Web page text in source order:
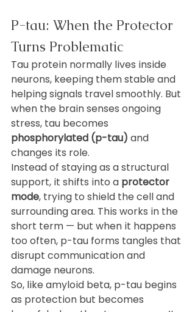
P-tau: When the Protector
Turns Problematic
Tau protein normally lives inside
neurons, keeping them stable and
helping signals travel smoothly. But
when the brain senses ongoing
stress, tau becomes
phosphorylated (p-tau) and
changes its role.
Instead of staying as a structural
support, it shifts into a protector
mode, trying to shield the cell and
surrounding area. This works in the
short term — but when it happens
too often, p-tau forms tangles that
disrupt communication and
damage neurons.
So, like amyloid beta, p-tau begins
as protection but becomes